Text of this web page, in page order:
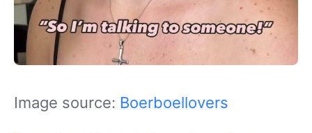
Image source: Boerboellovers